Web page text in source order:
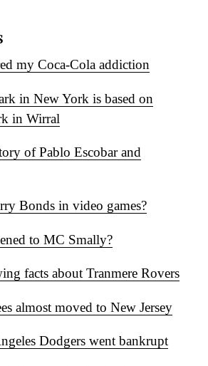
my Coca-Cola addiction
in New York is based on
in Wirral
of Pablo Escobar and
Bonds in video games?
to MC Smally?
facts about Tranmere Rovers
almost moved to New Jersey
Dodgers went bankrupt